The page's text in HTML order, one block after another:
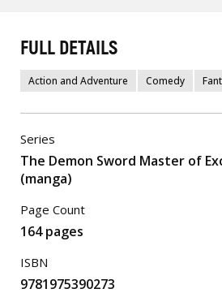
FULL DETAILS
Action and Adventure Comedy
Series
The Demon Sword Master of
(manga)
Page Count
164 pages
ISBN
9781975390273